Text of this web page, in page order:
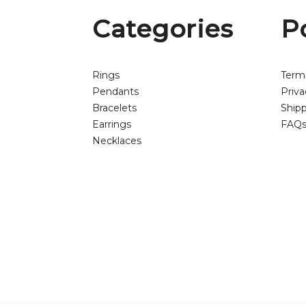
Categories
Rings
Pendants
Bracelets
Earrings
Necklaces
FAQs